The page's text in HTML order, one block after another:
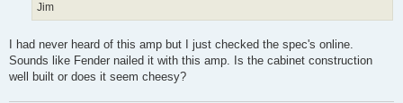
Jim
I had never heard of this amp but I just checked the spec's online.
Sounds like Fender nailed it with this amp. Is the cabinet construction
well built or does it seem cheesy?